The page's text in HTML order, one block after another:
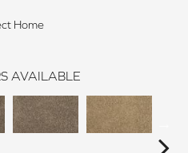
Home
AVAILABLE